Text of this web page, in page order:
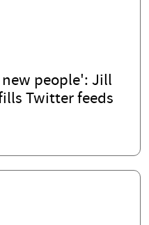
people': Jill
Twitter feeds